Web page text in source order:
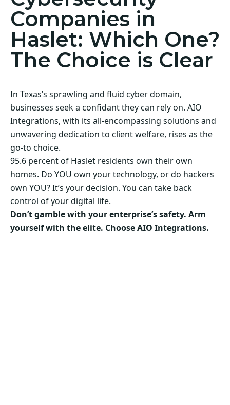
Companies in
Haslet: Which One?
The Choice is Clear
In Texas’s sprawling and fluid cyber domain,
businesses seek a confidant they can rely on. AIO
Integrations, with its all-encompassing solutions and
unwavering dedication to client welfare, rises as the
go-to choice.
95.6 percent of Haslet residents own their own
homes. Do YOU own your technology, or do hackers
own YOU? It’s your decision. You can take back
control of your digital life.
Don’t gamble with your enterprise’s safety. Arm
yourself with the elite. Choose AIO Integrations.